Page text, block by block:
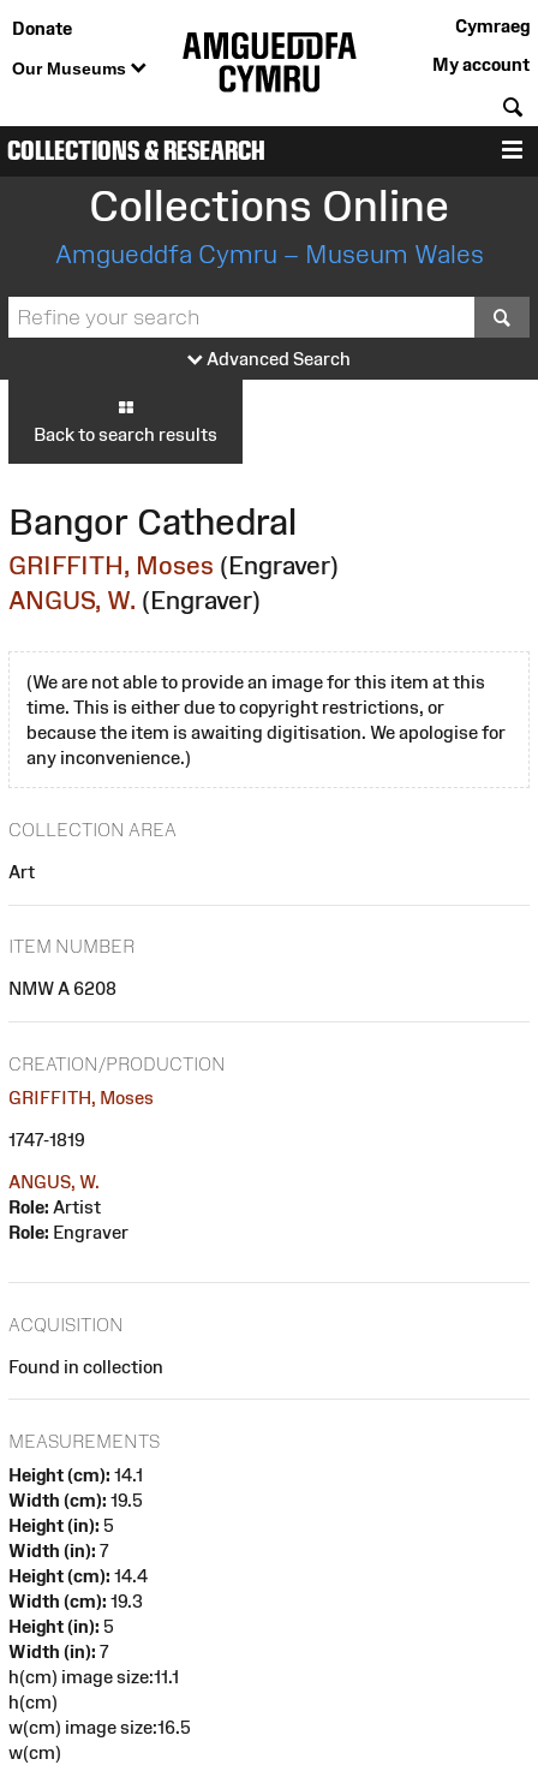
Donate
Our Museums
Cymraeg
My account
COLLECTIONS & RESEARCH
Collections Online
Amgueddfa Cymru – Museum Wales
Advanced Search
Back to search results
Bangor Cathedral
GRIFFITH, Moses (Engraver)
ANGUS, W. (Engraver)
(We are not able to provide an image for this item at this
time. This is either due to copyright restrictions, or
because the item is awaiting digitisation. We apologise for
any inconvenience.)
COLLECTION AREA
Art
ITEM NUMBER
NMW A 6208
CREATION/PRODUCTION
GRIFFITH, Moses
1747-1819
ANGUS, W.
Role: Artist
Role: Engraver
ACQUISITION
Found in collection
MEASUREMENTS
Height (cm): 14.1
Width (cm): 19.5
Height (in): 5
Width (in): 7
Height (cm): 14.4
Width (cm): 19.3
Height (in): 5
Width (in): 7
h(cm) image size:11.1
h(cm)
w(cm) image size:16.5
w(cm)